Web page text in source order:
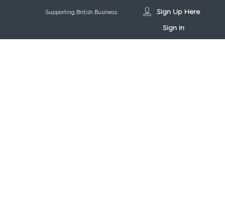
Supporting British Business Sign Up Here/
Sign In